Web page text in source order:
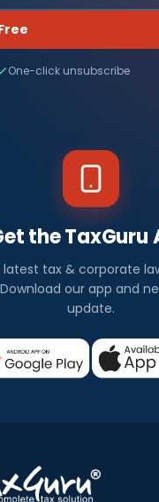
One-click unsubscribe
the TaxGuru
latest tax & corporate
our app and
update.